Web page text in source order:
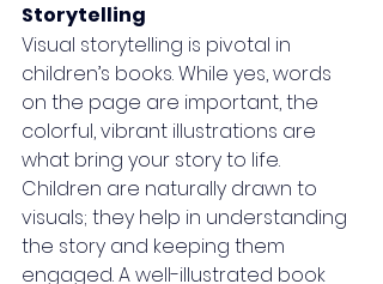
Storytelling
Visual storytelling is pivotal in
children’s books. While yes, words
on the page are important, the
colorful, vibrant illustrations are
what bring your story to life.
Children are naturally drawn to
visuals; they help in understanding
the story and keeping them
engaged. A well-illustrated book